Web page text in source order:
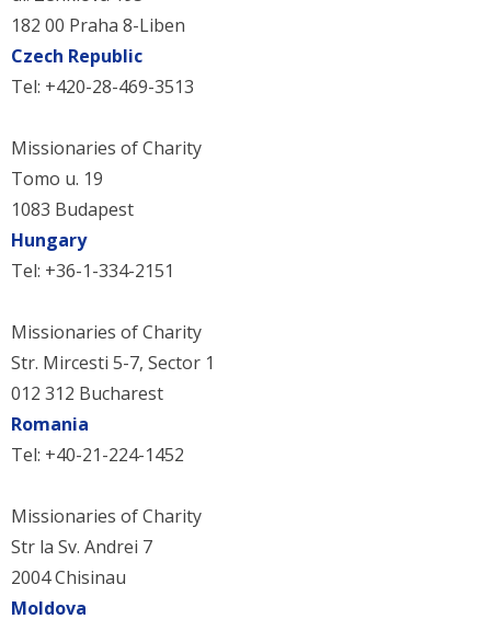
182 00 Praha 8-Liben
Czech Republic
Tel: +420-28-469-3513
Missionaries of Charity
Tomo u. 19
1083 Budapest
Hungary
Tel: +36-1-334-2151
Missionaries of Charity
Str. Mircesti 5-7, Sector 1
012 312 Bucharest
Romania
Tel: +40-21-224-1452
Missionaries of Charity
Str la Sv. Andrei 7
2004 Chisinau
Moldova